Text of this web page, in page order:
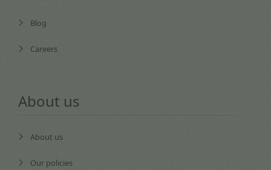
Blog
Careers
About us
About us
Our policies